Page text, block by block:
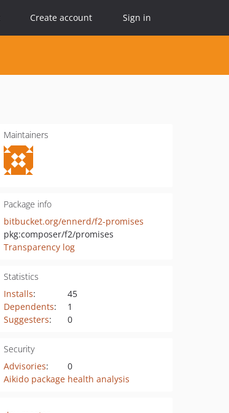
Create account Sign in
Maintainers
Package info
bitbucket.org/ennerd/f2-promises
pkg:composer/f2/promises
Transparency log
Statistics
Installs:
45
Dependents:
1
Suggesters: 0
Security
Advisories:
0
Aikido package health analysis